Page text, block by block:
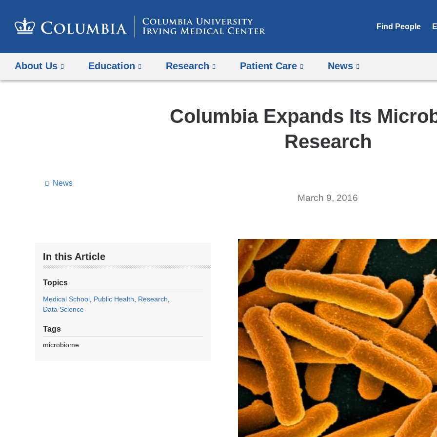
Find People
About Us Education Research Patient Care News
Columbia Expands Its
Research
News
March 9, 2016
In this Article
Topics
Medical School Public Health
Research
Data Science
Tags
microbiome